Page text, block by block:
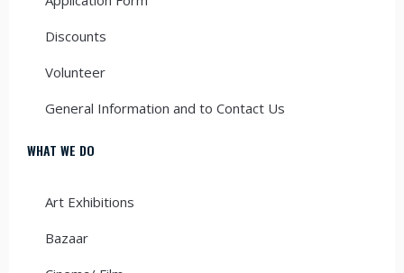
Discounts
Volunteer
General Information and to Contact Us
WHAT WE DO
Art Exhibitions
Bazaar